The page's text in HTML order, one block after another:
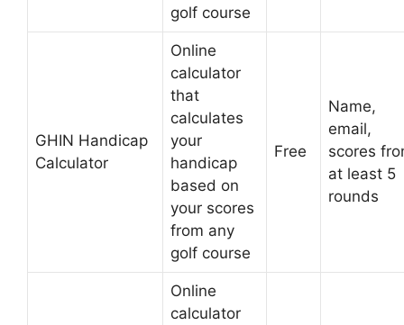
golf course
GHIN Handicap
Calculator
Online
calculator
that
calculates
your
handicap
based on
your scores
from any
golf course
Free
Name,
email,
scores
at least 5
rounds
Online
calculator